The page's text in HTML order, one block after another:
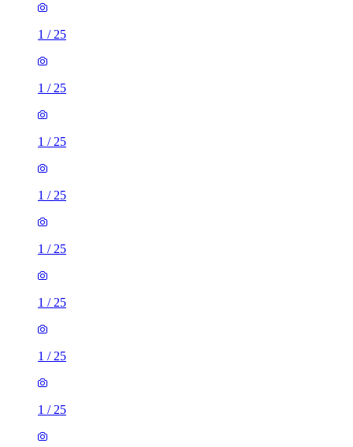
1 / 25
1 / 25
1 / 25
1 / 25
1 / 25
1 / 25
1 / 25
1 / 25